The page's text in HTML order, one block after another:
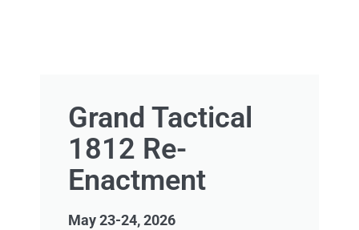
Grand Tactical
1812 Re-
Enactment
May 23-24, 2026